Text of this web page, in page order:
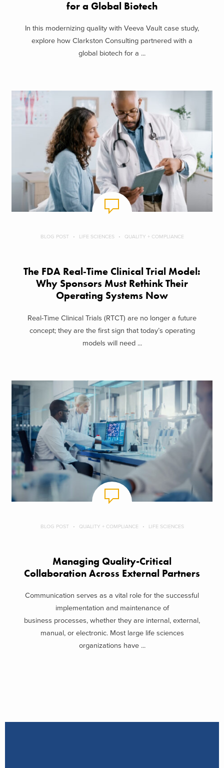
for a Global Biotech
In this modernizing quality with Veeva Vault case study,
explore how Clarkston Consulting partnered with a
global biotech for a ...
BLOG POST LIFE SCIENCES QUALITY + COMPLIANCE
The FDA Real‑Time Clinical Trial Model:
Why Sponsors Must Rethink Their
Operating Systems Now
Real-Time Clinical Trials (RTCT) are no longer a future
concept; they are the first sign that today’s operating
models will need ...
BLOG POST QUALITY + COMPLIANCE LIFE SCIENCES
Managing Quality-Critical
Collaboration Across External Partners
Communication serves as a vital role for the successful
implementation and maintenance of
business processes, whether they are internal, external,
manual, or electronic. Most large life sciences
organizations have ...